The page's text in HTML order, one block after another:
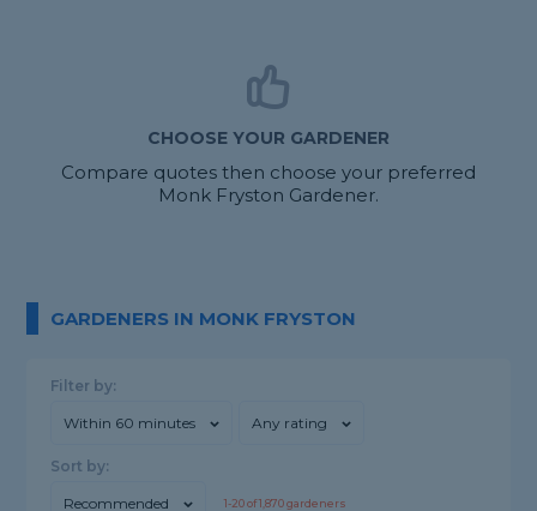
CHOOSE YOUR GARDENER
Compare quotes then choose your preferred
Monk Fryston Gardener.
GARDENERS IN MONK FRYSTON
Filter by:
Within 60 minutes Any rating
Sort by:
Recommended 1-20of1,870gardeners